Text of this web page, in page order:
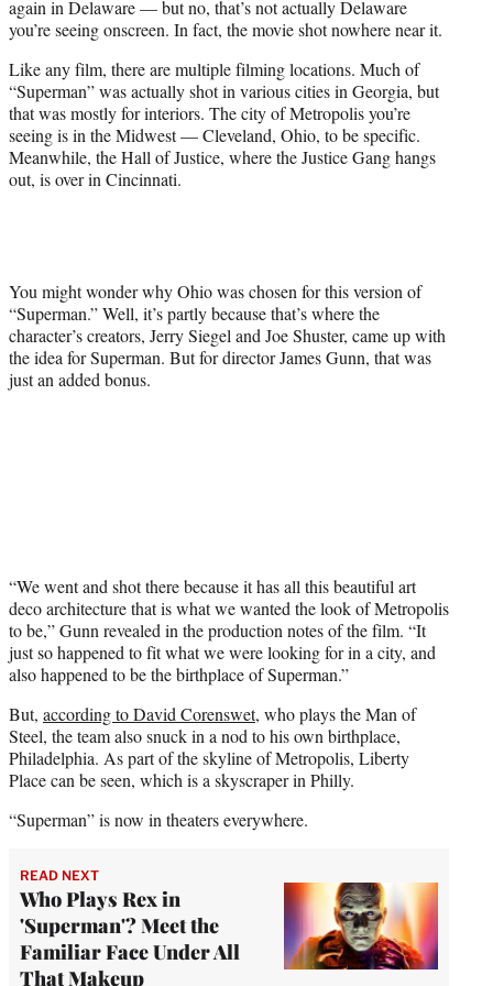
r
)
again in Delaware — but no, that’s not actually Delaware
you’re seeing onscreen. In fact, the movie shot nowhere near it.
Like any film, there are multiple filming locations. Much of
“Superman” was actually shot in various cities in Georgia, but
that was mostly for interiors. The city of Metropolis you’re
seeing is in the Midwest — Cleveland, Ohio, to be specific.
Meanwhile, the Hall of Justice, where the Justice Gang hangs
out, is over in Cincinnati.
You might wonder why Ohio was chosen for this version of
“Superman.” Well, it’s partly because that’s where the
character’s creators, Jerry Siegel and Joe Shuster, came up with
the idea for Superman. But for director James Gunn, that was
just an added bonus.
“We went and shot there because it has all this beautiful art
deco architecture that is what we wanted the look of Metropolis
to be,” Gunn revealed in the production notes of the film. “It
just so happened to fit what we were looking for in a city, and
also happened to be the birthplace of Superman.”
But, according to David Corenswet, who plays the Man of
Steel, the team also snuck in a nod to his own birthplace,
Philadelphia. As part of the skyline of Metropolis, Liberty
Place can be seen, which is a skyscraper in Philly.
“Superman” is now in theaters everywhere.
READ NEXT
Who Plays Rex in
'Superman'? Meet the
Familiar Face Under All
That Makeup